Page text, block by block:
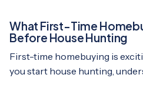
What First-Time
Before House Hunting
First-time homebuying is
you start house hunting,